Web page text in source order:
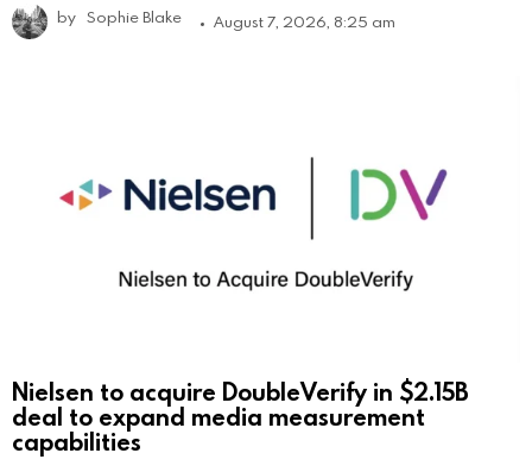
by Sophie Blake August 7, 2026, 8:25 am
Nielsen to acquire DoubleVerify in $2.15B
deal to expand media measurement
capabilities